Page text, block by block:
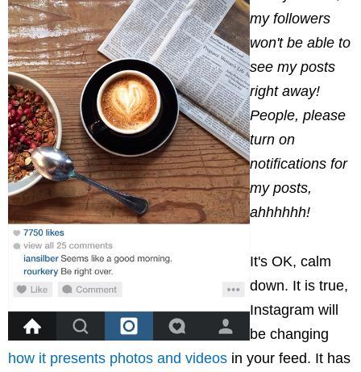
my followers
won't be able to
see my posts
right away!
People, please
turn on
notifications for
my posts,
ahhhhhh!
It's OK, calm
down. It is true,
Instagram will
be changing
how it presents photos and videos in your feed. It has